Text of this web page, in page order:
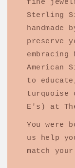
fine
Sterling
preserve
embracing
American
to
turquoise
E's) at
You were
us help
match